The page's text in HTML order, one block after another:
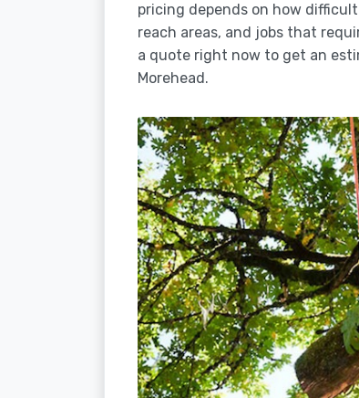
pricing depends on how
reach areas, and jobs that
a quote right now to get an
Morehead.